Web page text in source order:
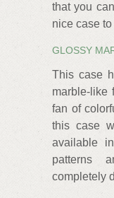
that you
nice case to
GLOSSY
This case
marble-like
fan of
this case
available
patterns
completely